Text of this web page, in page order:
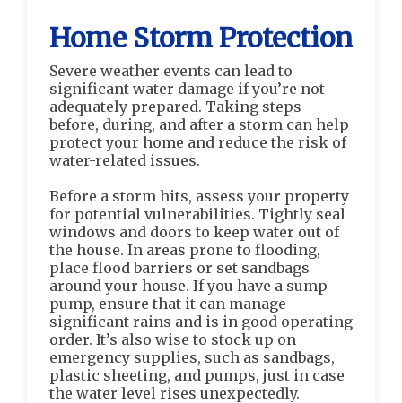
Home Storm Protection
Severe weather events can lead to
significant water damage if you’re not
adequately prepared. Taking steps
before, during, and after a storm can help
protect your home and reduce the risk of
water-related issues.
Before a storm hits, assess your property
for potential vulnerabilities. Tightly seal
windows and doors to keep water out of
the house. In areas prone to flooding,
place flood barriers or set sandbags
around your house. If you have a sump
pump, ensure that it can manage
significant rains and is in good operating
order. It’s also wise to stock up on
emergency supplies, such as sandbags,
plastic sheeting, and pumps, just in case
the water level rises unexpectedly.